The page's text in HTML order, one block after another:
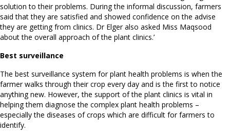
solution to their problems. During the informal discussion, farmers
said that they are satisfied and showed confidence on the advise
they are getting from clinics. Dr Elger also asked Miss Maqsood
about the overall approach of the plant clinics.’
Best surveillance
The best surveillance system for plant health problems is when the
farmer walks through their crop every day and is the first to notice
anything new. However, the support of the plant clinics is vital in
helping them diagnose the complex plant health problems –
especially the diseases of crops which are difficult for farmers to
identify.